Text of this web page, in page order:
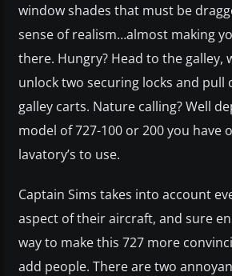
window shades that must be
sense of realism…almost making
there. Hungry? Head to the galley,
unlock two securing locks and pull
galley carts. Nature calling? Well
model of 727-100 or 200 you have
lavatory’s to use.
Captain Sims takes into account
aspect of their aircraft, and sure
way to make this 727 more
add people. There are two